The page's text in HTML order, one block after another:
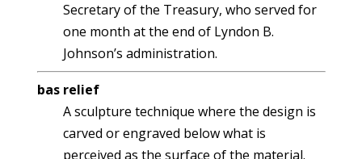
Secretary of the Treasury, who served for
one month at the end of Lyndon B.
Johnson’s administration.
bas relief
A sculpture technique where the design is
carved or engraved below what is
perceived as the surface of the material.